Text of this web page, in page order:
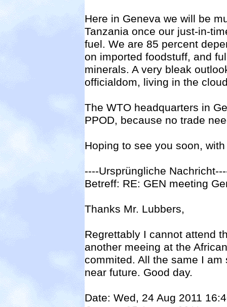
Here in Geneva we will be
Tanzania once our just-in-
fuel. We are 85 percent
on imported foodstuff, and
minerals. A very bleak
officialdom, living in the
The WTO headquarters in
PPOD, because no trade
Hoping to see you soon,
----Ursprüngliche
Betreff: RE: GEN meeting
Thanks Mr. Lubbers,
Regrettably I cannot attend
another meeing at the
commited. All the same I
near future. Good day.
Date: Wed, 24 Aug 2011